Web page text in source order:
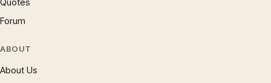
Quotes
Forum
ABOUT
About Us